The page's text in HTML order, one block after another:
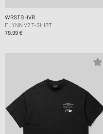
WRSTBHVR
FLYNN V2 T-SHIRT
79,99 €